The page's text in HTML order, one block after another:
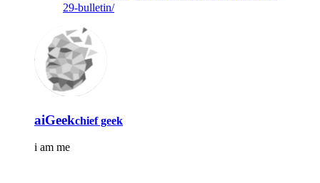
29-bulletin/
aiGeekchief geek
i am me